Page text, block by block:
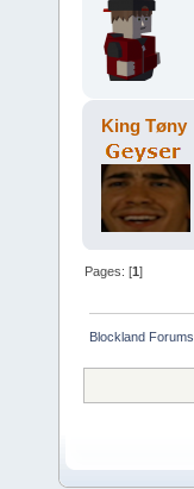
King Tøny
Pages: [1]
Blockland Forums